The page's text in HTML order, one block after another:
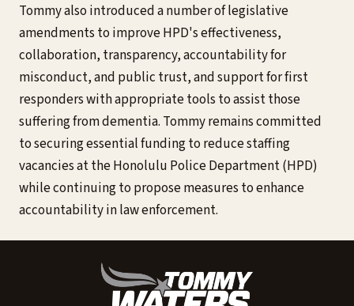
Tommy also introduced a number of legislative
amendments to improve HPD's effectiveness,
collaboration, transparency, accountability for
misconduct, and public trust, and support for first
responders with appropriate tools to assist those
suffering from dementia. Tommy remains committed
to securing essential funding to reduce staffing
vacancies at the Honolulu Police Department (HPD)
while continuing to propose measures to enhance
accountability in law enforcement.